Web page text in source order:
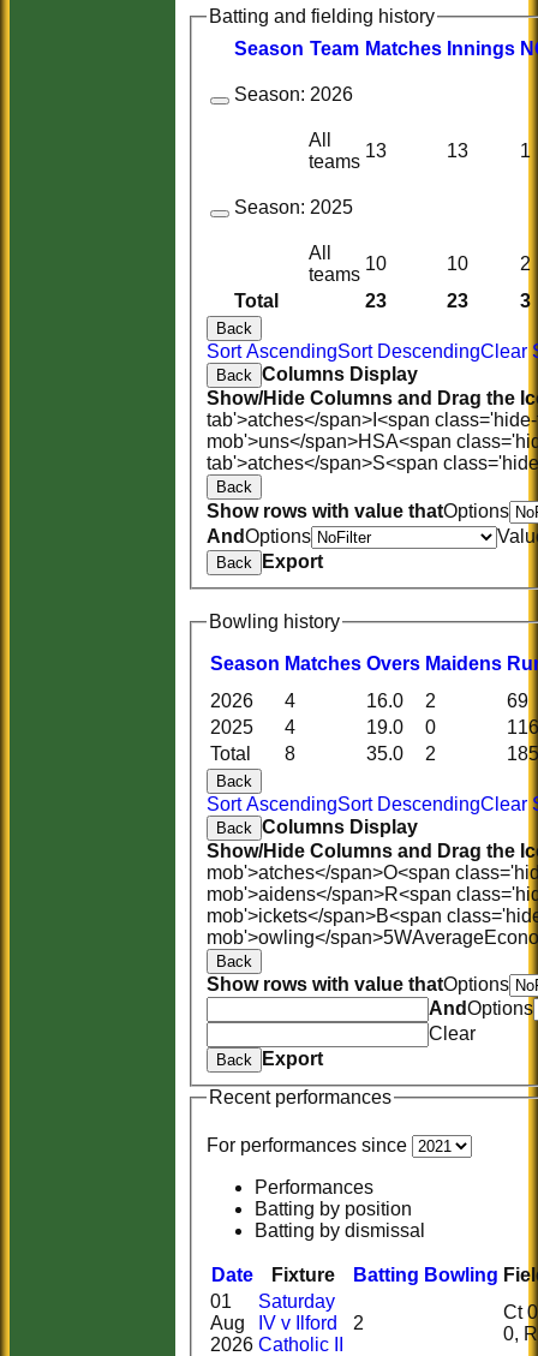
Batting and fielding history
Season Team Matches nnings
Total 23 23 3
Season: 2026
All
teams
13 13 1
Season: 2025
All
teams
10 10 2
Back
Sort AscendingSort DescendingClear
Back Columns Display
Show/Hide Columns and Drag the
tab'>atches</span> I<span
mob'>uns</span>HSA<span
tab'>atches</span>S<span
Back
Show rows with value thatOptions
AndOptions
Back Export
Bowling history
Season Matches Overs Maidens R
Total 8 35.0 2 185
2026 4 16.0 2
69
2025
4 19.0 0 116
Back
Sort AscendingSort DescendingClear
Back Columns Display
Show/Hide Columns and Drag the
mob'>atches</span>O<span
mob'>aidens</span>R<span
mob'>ickets</span>B<span
mob'>owling</span>5WAverage
Back
Show rows with value thatOptions
AndOptions
Clear
Back
Export
Recent performances
For performances since
Performances
Batting by position
Batting by dismissal
Date Fixture Batting Bowling
01
Aug
2026
Saturday
IV v Ilford
Catholic II
2
Ct 0,